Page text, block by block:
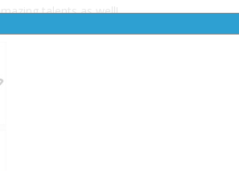
talents as well!